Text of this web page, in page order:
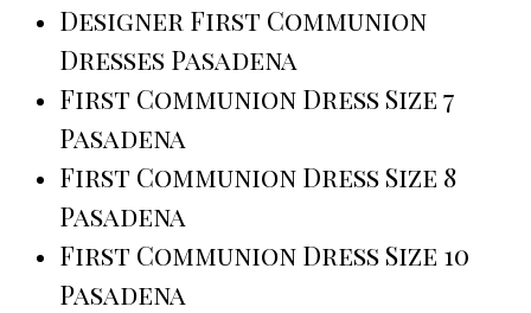
Designer First Communion
Dresses Pasadena
First Communion Dress Size 7
Pasadena
First Communion Dress Size 8
Pasadena
First Communion Dress Size 10
Pasadena